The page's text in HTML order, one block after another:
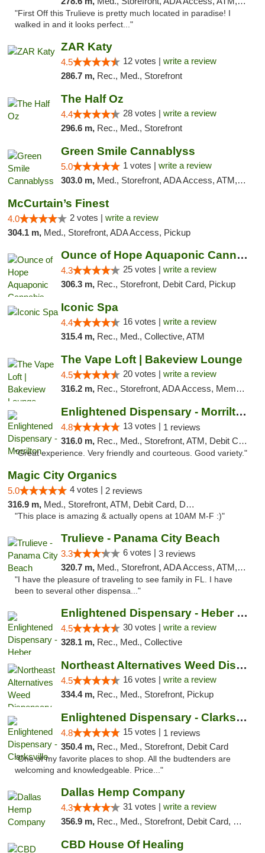
"First Off this Trulieve is pretty much located in paradise! I
walked in and it looks perfect..."
ZAR Katy
4.5 12 votes | write a review
286.7 m, Rec., Med., Storefront
The Half Oz
4.4 28 votes | write a review
296.6 m, Rec., Med., Storefront
Green Smile Cannablyss
5.0 1 votes | write a review
303.0 m, Med., Storefront, ADA Access, ATM, Pickup
McCurtain’s Finest
4.0 2 votes | write a review
304.1 m, Med., Storefront, ADA Access, Pickup
Ounce of Hope Aquaponic Cannabis Co.
4.3 25 votes | write a review
306.3 m, Rec., Storefront, Debit Card, Pickup
Iconic Spa
4.4 16 votes | write a review
315.4 m, Rec., Med., Collective, ATM
The Vape Loft | Bakeview Lounge
4.5 20 votes | write a review
316.2 m, Rec., Storefront, ADA Access, Member Application Required, Debit Card, Pickup
Enlightened Dispensary - Morrilton
4.8 13 votes | 1 reviews
316.0 m, Rec., Med., Storefront, ATM, Debit Card
"Great experience. Very friendly and courteous. Good variety."
Magic City Organics
5.0 4 votes | 2 reviews
316.9 m, Med., Storefront, ATM, Debit Card, Delivery, Pickup
"This place is amazing & actually opens at 10AM M-F :)"
Trulieve - Panama City Beach
3.3 6 votes | 3 reviews
320.7 m, Med., Storefront, ADA Access, ATM, Debit Card, Delivery, Pickup
"I have the pleasure of traveling to see family in FL. I have
been to several other dispensa..."
Enlightened Dispensary - Heber Springs
4.5 30 votes | write a review
328.1 m, Rec., Med., Collective
Northeast Alternatives Weed Dispensary See...
4.5 16 votes | write a review
334.4 m, Rec., Med., Storefront, Pickup
Enlightened Dispensary - Clarksville
4.8 15 votes | 1 reviews
350.4 m, Rec., Med., Storefront, Debit Card
"One of my favorite places to shop. All the budtenders are
welcoming and knowledgeable. Price..."
Dallas Hemp Company
4.3 31 votes | write a review
356.9 m, Rec., Med., Storefront, Debit Card, Delivery, Pickup
CBD House Of Healing